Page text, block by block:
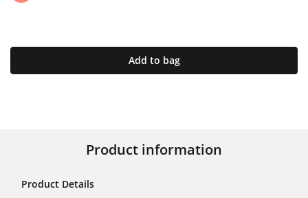
Add to bag
Product information
Product Details